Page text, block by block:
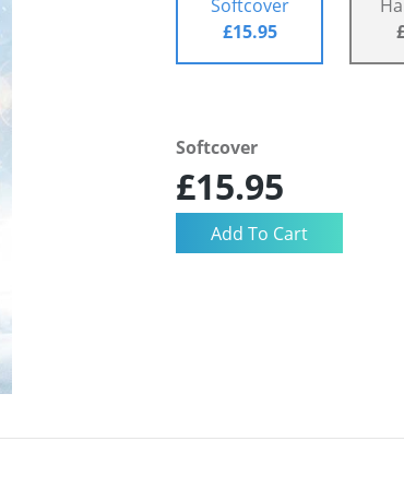
Softcover
£15.95
Softcover
£15.95